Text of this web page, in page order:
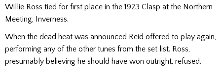
Willie Ross tied for first place in the 1923 Clasp at the Northern
Meeting, Inverness.
When the dead heat was announced Reid offered to play again,
performing any of the other tunes from the set list. Ross,
presumably believing he should have won outright, refused.